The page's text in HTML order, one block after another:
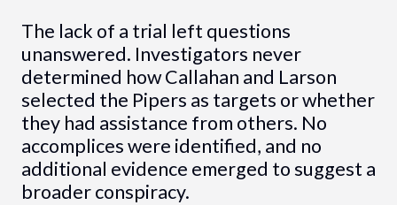
The lack of a trial left questions
unanswered. Investigators never
determined how Callahan and Larson
selected the Pipers as targets or whether
they had assistance from others. No
accomplices were identified, and no
additional evidence emerged to suggest a
broader conspiracy.